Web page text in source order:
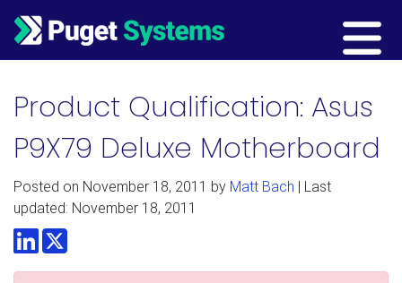
Main Navigation
Product Qualification: Asus
P9X79 Deluxe Motherboard
Posted on November 18, 2011 by Matt Bach | Last
updated: November 18, 2011
LinkedInTwitter